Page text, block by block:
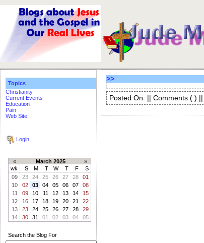
Topics
Christianity
Current Events
Education
Pain
Web Site
Login
« March 2025
»
wk
S M T W T F
S
09
23 24 25 26 27 28
01
10
02 03 04 05 06 07
08
11
09 10 11 12 13 14
15
12
16 17 18 19 20 21
22
13
23 24 25 26 27 28
29
14
30 31 01 02 03 04 05
Search the Blog For
>>
Posted On: || Comments ( ) ||